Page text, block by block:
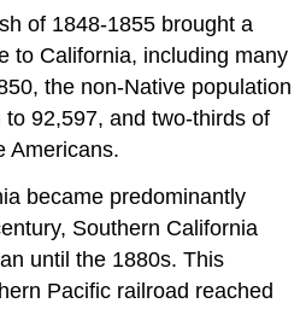
of 1848-1855 brought a
to California, including many
the non-Native population
92,597, and two-thirds of
Americans.
became predominantly
Southern California
until the 1880s. This
Pacific railroad reached